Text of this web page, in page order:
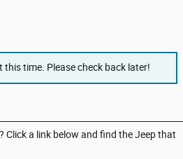
this time. Please check back later!
Click a link below and find the Jeep that